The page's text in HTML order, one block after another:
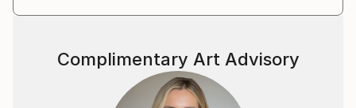
Complimentary Art Advisory